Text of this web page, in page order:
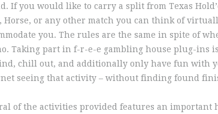
If you would like to carry a split from Texas
Horse, or any other match you can think of
you. The rules are the same in spite of
Taking part in f-r-e-e gambling house plug-ins
chill out, and additionally only have fun with
seeing that activity – without finding found
of the activities provided features an important